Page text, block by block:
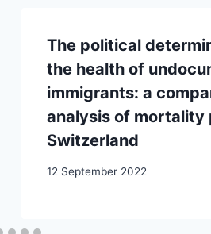
The political
the health of
immigrants: a
analysis of mortality
Switzerland
12 September 2022